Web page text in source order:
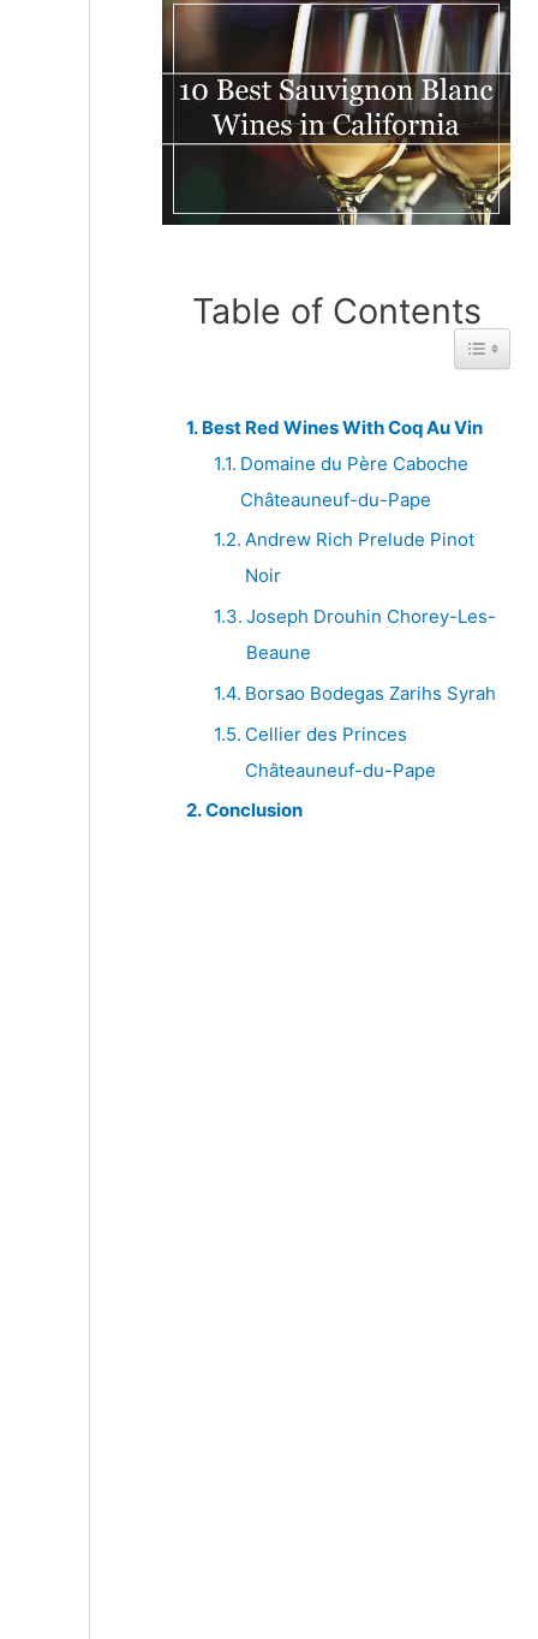
Table of Contents
Toggle
Best Red Wines With Coq Au Vin
Domaine du Père Caboche
Châteauneuf-du-Pape
Andrew Rich Prelude Pinot
Noir
Joseph Drouhin Chorey-Les-
Beaune
Borsao Bodegas Zarihs Syrah
Cellier des Princes
Châteauneuf-du-Pape
Conclusion